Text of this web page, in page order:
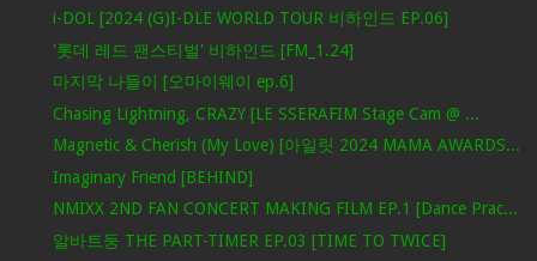
i-DOL [2024 (G)I-DLE WORLD TOUR 비하인드 EP.06]
'롯데 레드 팬스티벌' 비하인드 [FM_1.24]
마지막 나들이 [오마이웨이 ep.6]
Chasing Lightning, CRAZY [LE SSERAFIM Stage Cam @ ...
Magnetic & Cherish (My Love) [아일릿 2024 MAMA AWARDS...
Imaginary Friend [BEHIND]
NMIXX 2ND FAN CONCERT MAKING FILM EP.1 [Dance Prac...
알바트둥 THE PART-TIMER EP.03 [TIME TO TWICE]